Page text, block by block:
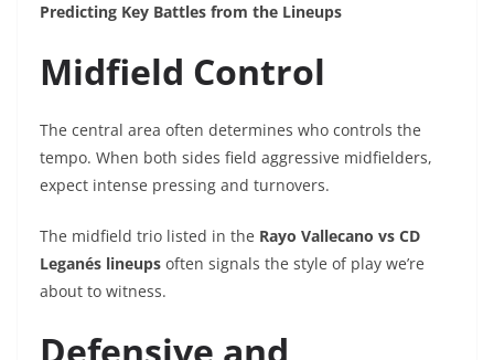
Predicting Key Battles from the Lineups
Midfield Control
The central area often determines who controls the
tempo. When both sides field aggressive midfielders,
expect intense pressing and turnovers.
The midfield trio listed in the Rayo Vallecano vs CD
Leganés lineups often signals the style of play we’re
about to witness.